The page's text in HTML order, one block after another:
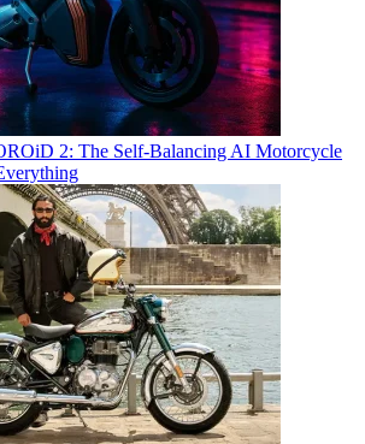
2: The Self-Balancing AI Motorcycle